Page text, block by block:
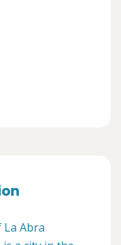
La Abra